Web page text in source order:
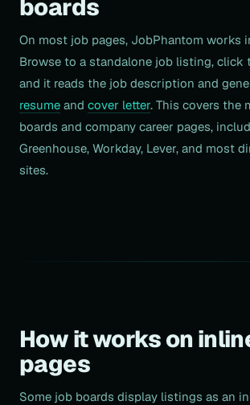
boards
On most job pages, JobPhantom works
Browse to a standalone job listing, click
and it reads the job description and
resume and cover letter. This covers the
boards and company career pages,
Greenhouse, Workday, Lever, and most
sites.
How it works on
pages
Some job boards display listings as an